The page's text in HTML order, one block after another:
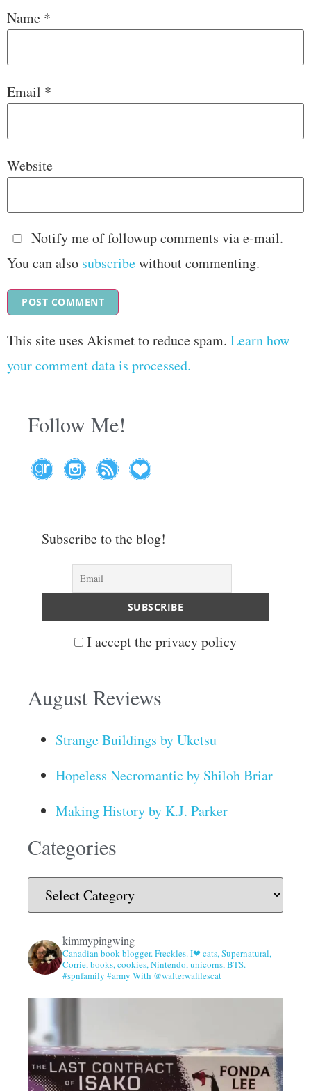
Name *
Email *
Website
Notify me of followup comments via e-mail.
You can also subscribewithout commenting.
This site uses Akismet to reduce spam. Learn how
your comment data is processed.
Follow Me!
Subscribe to the blog!
I accept the privacy policy
August Reviews
Strange Buildings by Uketsu
Hopeless Necromantic by Shiloh Briar
Making History by K.J. Parker
Categories
kimmypingwing
Canadian book blogger. Freckles. I❤ cats, Supernatural,
Corrie, books, cookies, Nintendo, unicorns, BTS.
#spnfamily #army With @walterwafflescat